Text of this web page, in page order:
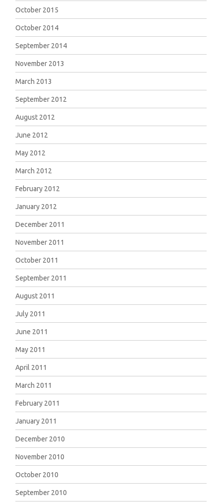
October 2015
October 2014
September 2014
November 2013
March 2013
September 2012
August 2012
June 2012
May 2012
March 2012
February 2012
January 2012
December 2011
November 2011
October 2011
September 2011
August 2011
July 2011
June 2011
May 2011
April 2011
March 2011
February 2011
January 2011
December 2010
November 2010
October 2010
September 2010